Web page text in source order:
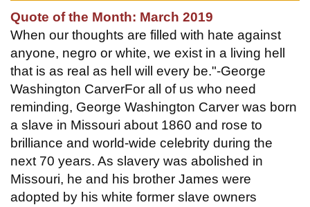
Quote of the Month: March 2019
When our thoughts are filled with hate against
anyone, negro or white, we exist in a living hell
that is as real as hell will every be."-George
Washington CarverFor all of us who need
reminding, George Washington Carver was born
a slave in Missouri about 1860 and rose to
brilliance and world-wide celebrity during the
next 70 years. As slavery was abolished in
Missouri, he and his brother James were
adopted by his white former slave owners